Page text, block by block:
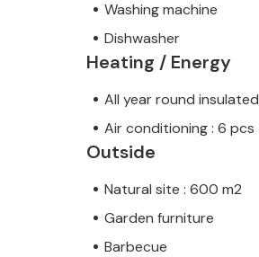
Washing machine
Dishwasher
Heating / Energy
All year round insulated
Air conditioning : 6 pcs
Outside
Natural site : 600 m2
Garden furniture
Barbecue